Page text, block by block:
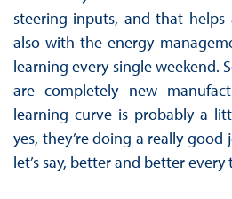
steering inputs, and that
also with the energy
learning every single weekend.
are completely new
learning curve is probably a
yes, they’re doing a really good
let’s say, better and better every